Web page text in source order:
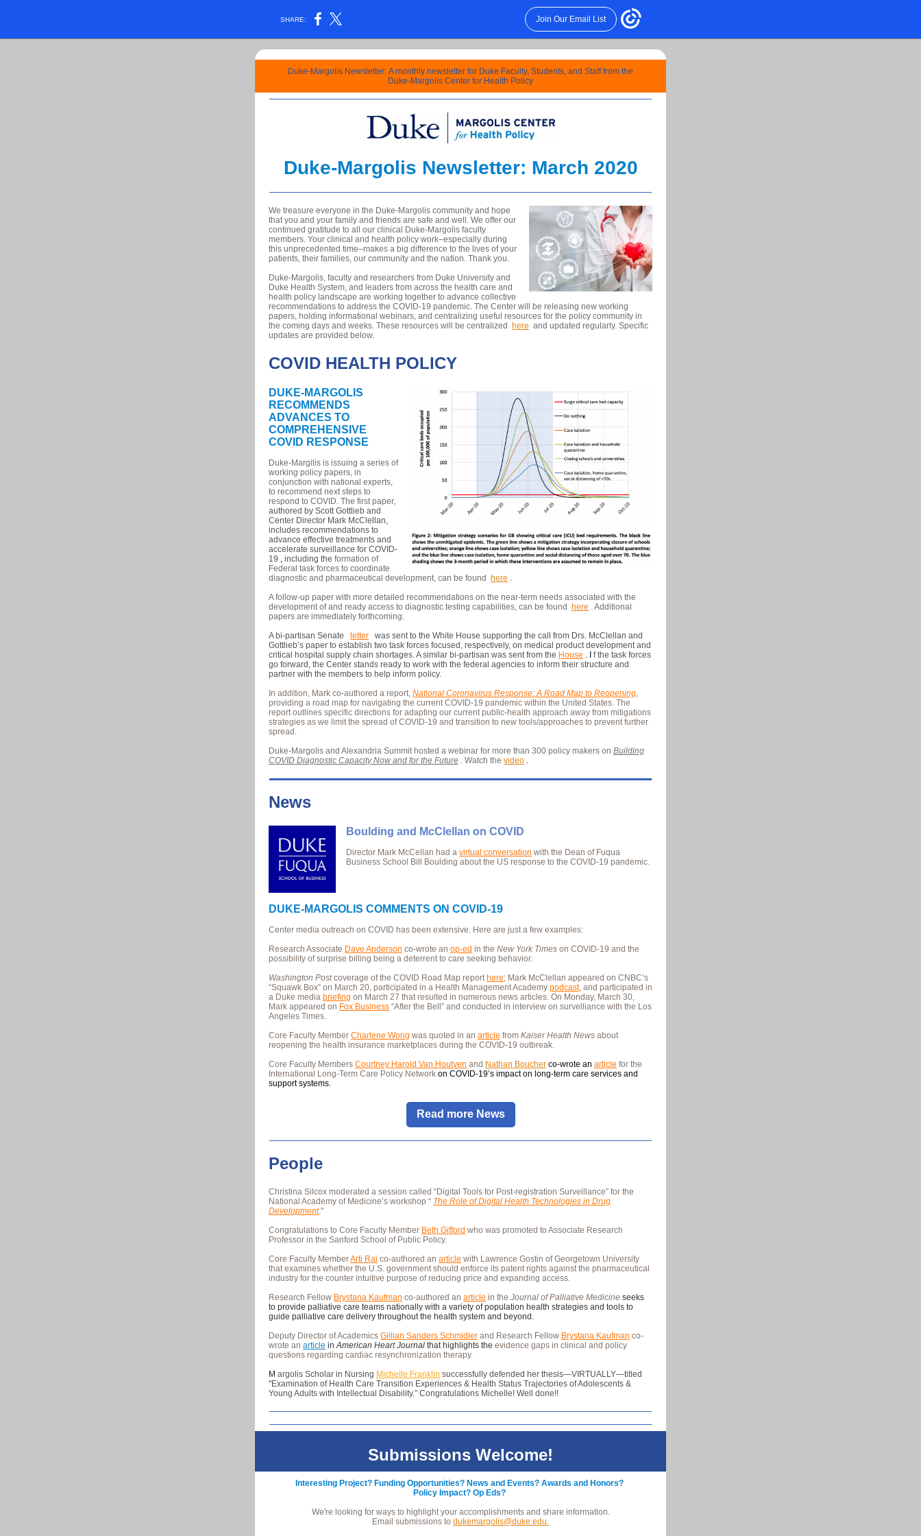
SHARE: Join Our Email List
Duke-Margolis Newsletter: A monthly newsletter for Duke Faculty, Students, and Staff from the
Duke-Margolis Center for Health Policy
Duke-Margolis Newsletter: March 2020
We treasure everyone in the Duke-Margolis community and hope
that you and your family and friends are safe and well. We offer our
continued gratitude to all our clinical Duke-Margolis faculty
members. Your clinical and health policy work–especially during
this unprecedented time–makes a big difference to the lives of your
patients, their families, our community and the nation. Thank you.
Duke-Margolis, faculty and researchers from Duke University and
Duke Health System, and leaders from across the health care and
health policy landscape are working together to advance collective
recommendations to address the COVID-19 pandemic. The Center will be releasing new working
papers, holding informational webinars, and centralizing useful resources for the policy community in
the coming days and weeks. These resources will be centralized
here and updated regularly. Specific
updates are provided below.
COVID HEALTH POLICY
DUKE-MARGOLIS
RECOMMENDS
ADVANCES TO
COMPREHENSIVE
COVID RESPONSE
Duke-Margilis is issuing a series of
working policy papers, in
conjunction with national experts,
to recommend next steps to
respond to COVID. The first paper,
authored by Scott Gottlieb and
Center Director Mark McClellan,
includes recommendations to
advance effective treatments and
accelerate surveillance for COVID-
19 , including the formation of
Federal task forces to coordinate
diagnostic and pharmaceutical development, can be found
here .
A follow-up paper with more detailed recommendations on the near-term needs associated with the
development of and ready access to diagnostic testing capabilities, can be found
here . Additional
papers are immediately forthcoming.
A bi-partisan Senate
letter
was sent to the White House supporting the call from Drs. McClellan and
Gottlieb’s paper to establish two task forces focused, respectively, on medical product development and
critical hospital supply chain shortages. A similar bi-partisan was sent from the House . I
f the task forces
go forward, the Center stands ready to work with the federal agencies to inform their structure and
partner with the members to help inform policy.
In addition, Mark co-authored a report, National Coronavirus Response: A Road Map to Reopening,
providing a road map for navigating the current COVID-19 pandemic within the United States. The
report outlines specific directions for adapting our current public-health approach away from mitigations
strategies as we limit the spread of COVID-19 and transition to new tools/approaches to prevent further
spread.
Duke-Margolis and Alexandria Summit hosted a webinar for more than 300 policy makers on Building
COVID Diagnostic Capacity Now and for the Future . Watch the video .
News
Boulding and McClellan on COVID
Director Mark McCellan had a virtual conversation with the Dean of Fuqua
Business School Bill Boulding about the US response to the COVID-19 pandemic.
DUKE-MARGOLIS COMMENTS ON COVID-19
Center media outreach on COVID has been extensive. Here are just a few examples:
Research Associate Dave Anderson co-wrote an op-ed in the New York Times on COVID-19 and the
possibility of surprise billing being a deterrent to care seeking behavior.
Washington Postcoverage of the COVID Road Map report here; Mark McClellan appeared on CNBC’s
“Squawk Box” on March 20, participated in a Health Management Academy podcast, and participated in
a Duke media briefing on March 27 that resulted in numerous news articles. On Monday, March 30,
Mark appeared on Fox Business “After the Bell” and conducted in interview on survelliance with the Los
Angeles Times.
Core Faculty Member Charlene Wong was quoted in an article from Kaiser Health News about
reopening the health insurance marketplaces during the COVID-19 outbreak.
Core Faculty Members Courtney Harold Van Houtven and Nathan Boucher co-wrote an article for the
International Long-Term Care Policy Network on COVID-19’s impact on long-term care services and
support systems.
Read more News
People
Christina Silcox moderated a session called “Digital Tools for Post-registration Surveillance” for the
National Academy of Medicine’s workshop “ The Role of Digital Health Technologies in Drug
Development."
Congratulations to Core Faculty Member Beth Gifford who was promoted to Associate Research
Professor in the Sanford School of Public Policy.
Core Faculty MemberArti Rai co-authored an article with Lawrence Gostin of Georgetown University
that examines whether the U.S. government should enforce its patent rights against the pharmaceutical
industry for the counter intuitive purpose of reducing price and expanding access.
Research Fellow Brystana Kaufman co-authored an article in the Journal of Palliative Medicine seeks
to provide palliative care teams nationally with a variety of population health strategies and tools to
guide palliative care delivery throughout the health system and beyond.
Deputy Director of Academics Gillian Sanders Schmidler and Research Fellow Brystana Kaufman co-
wrote an article inAmerican Heart Journal that highlights the evidence gaps in clinical and policy
questions regarding cardiac resynchronization therapy.
M argolis Scholar in Nursing Michelle Franklin successfully defended her thesis—VIRTUALLY—titled
"Examination of Health Care Transition Experiences & Health Status Trajectories of Adolescents &
Young Adults with Intellectual Disability.” Congratulations Michelle! Well done!!
Submissions Welcome!
Interesting Project? Funding Opportunities? News and Events? Awards and Honors?
Policy Impact? Op Eds?
We're looking for ways to highlight your accomplishments and share information.
Email submissions to dukemargolis@duke.edu.